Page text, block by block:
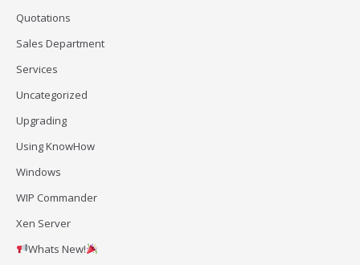
Quotations
Sales Department
Services
Uncategorized
Upgrading
Using KnowHow
Windows
WIP Commander
Xen Server
Whats New!